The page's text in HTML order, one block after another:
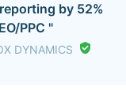
by 52%
PPC "
DYNAMICS